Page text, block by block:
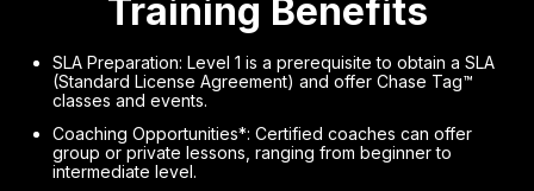
Training Benefits
SLA Preparation: Level 1 is a prerequisite to obtain a SLA
(Standard License Agreement) and offer Chase Tag™
classes and events.
Coaching Opportunities*: Certified coaches can offer
group or private lessons, ranging from beginner to
intermediate level.